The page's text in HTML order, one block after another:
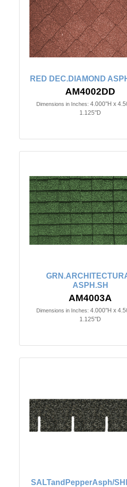
RED DEC.DIAMOND
AM4002DD
Dimensions in Inches: 4.000"H x
1.125"D
ASPH.SH
AM4003A
Dimensions in Inches: 4.000"H x
1.125"D
SALTandPepperAsph/